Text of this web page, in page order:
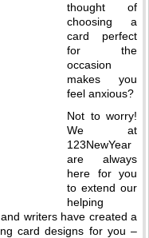
thought of
choosing a
card perfect
for the
occasion
makes you
feel anxious?
Not to worry!
We at
123NewYear
are always
here for you
to extend our
helping
writers have created a
card designs for you –